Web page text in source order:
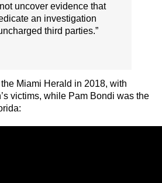
uncover evidence that
an investigation
third parties.”
Miami Herald in 2018, with
victims, while Pam Bondi was the